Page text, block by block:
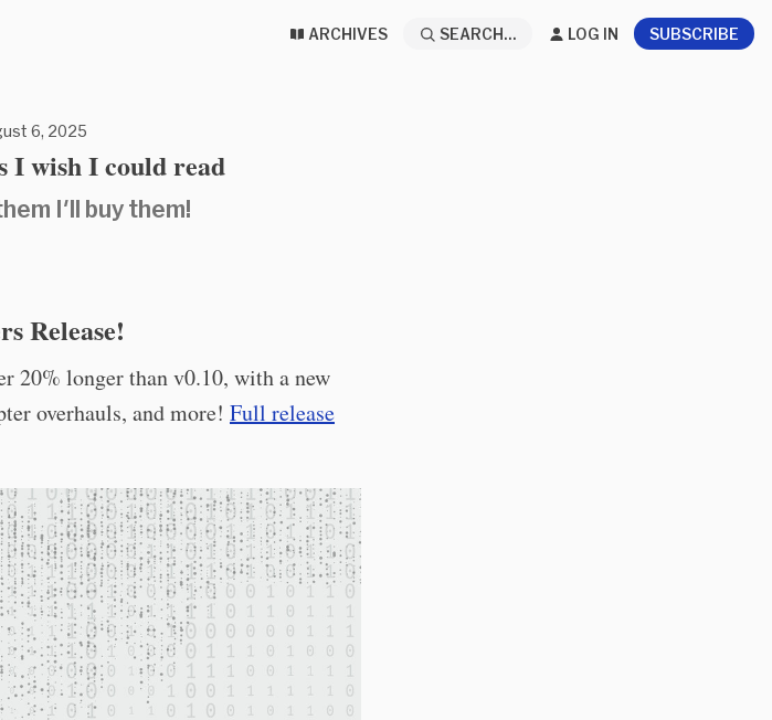
ARCHIVES SEARCH... LOG IN SUBSCRIBE
6, 2025
I wish I could read
I'll buy them!
Release!
20% longer than v0.10, with a new
overhauls, and more! Full release